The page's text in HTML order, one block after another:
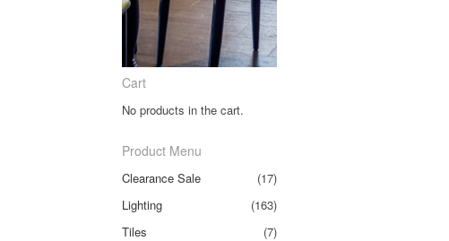
Cart
No products in the cart.
Product Menu
Clearance Sale
(17)
Lighting
(163)
Tiles
(7)